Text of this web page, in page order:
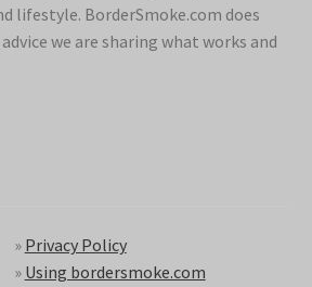
lifestyle. BorderSmoke.com does
we are sharing what works and
» Privacy Policy
» Using bordersmoke.com